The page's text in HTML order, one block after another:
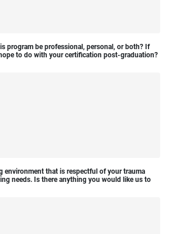
program be professional, personal, or both? If
to do with your certification post-graduation?
environment that is respectful of your trauma
needs. Is there anything you would like us to